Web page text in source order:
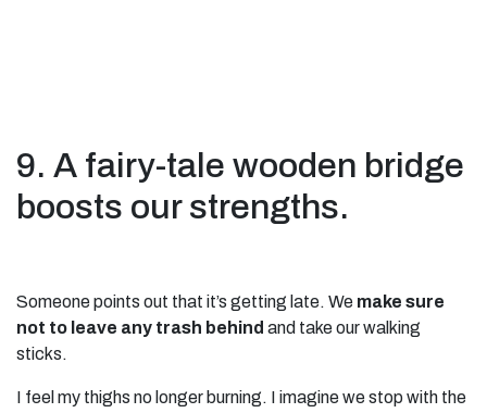
9. A fairy-tale wooden bridge
boosts our strengths.
Someone points out that it’s getting late. We make sure
not to leave any trash behind and take our walking
sticks.
I feel my thighs no longer burning. I imagine we stop with the